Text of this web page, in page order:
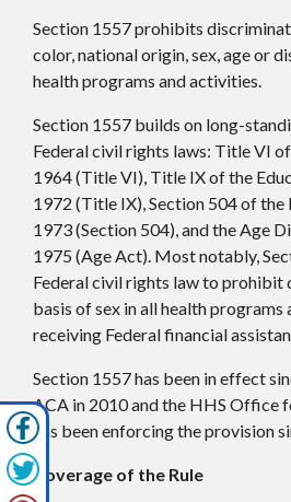
Section 1557 prohibits
color, national origin, sex, age or
health programs and activities.
Section 1557 builds on long-
Federal civil rights laws: Title VI
1964 (Title VI), Title IX of the
1972 (Title IX), Section 504 of
1973 (Section 504), and the Age
1975 (Age Act). Most notably,
Federal civil rights law to prohibit
basis of sex in all health programs
receiving Federal financial
Section 1557 has been in effect
ACA in 2010 and the HHS Office
has been enforcing the provision
Coverage of the Rule